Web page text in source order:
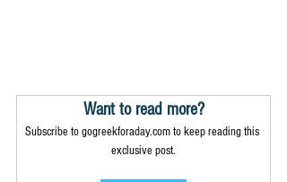
Want to read more?
Subscribe to gogreekforaday.com to keep reading this
exclusive post.